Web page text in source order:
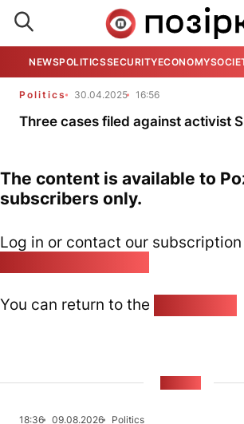
NEWSPOLITICSSECURITYECONOMY
Politics 30.04.2025 16:56
Three cases filed against activist
The content is available to
subscribers only.
Log in or contact our
You can return to the
18:36 09.08.2026
Politics